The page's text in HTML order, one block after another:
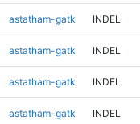
astatham-gatk INDEL
astatham-gatk INDEL
astatham-gatk INDEL
astatham-gatk INDEL